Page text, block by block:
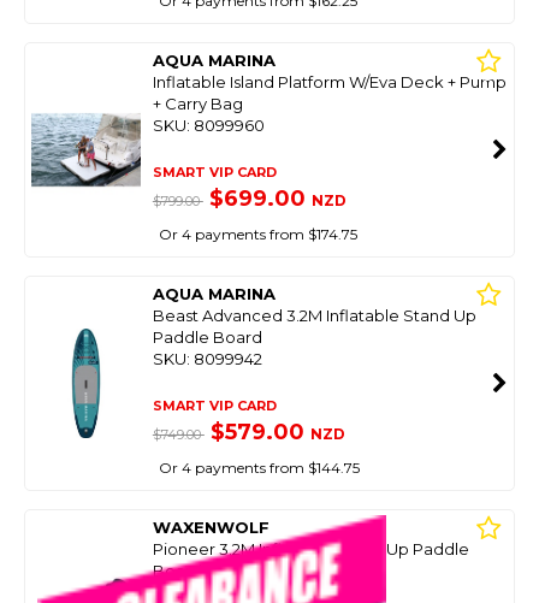
AQUA MARINA
Inflatable Island Platform W/Eva Deck + Pump
+ Carry Bag
SKU: 8099960
SMART VIP CARD
$799.00 $699.00 NZD
Or 4 payments from $174.75
AQUA MARINA
Beast Advanced 3.2M Inflatable Stand Up
Paddle Board
SKU: 8099942
SMART VIP CARD
$749.00 $579.00 NZD
Or 4 payments from $144.75
WAXENWOLF
Pioneer 3.2M Inflatable Stand Up Paddle
Board / Kayak
SKU: 8096626